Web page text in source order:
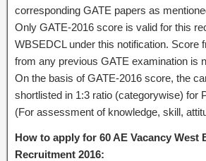
corresponding GATE papers as
Only GATE-2016 score is valid for this
WBSEDCL under this notification. Score
from any previous GATE examination is
On the basis of GATE-2016 score, the
shortlisted in 1:3 ratio (categorywise) for
(For assessment of knowledge, skill,
How to apply for 60 AE Vacancy West
Recruitment 2016: